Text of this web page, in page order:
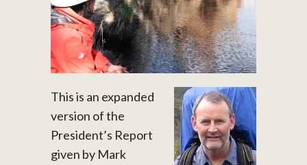
This is an expanded
version of the
President’s Report
given by Mark